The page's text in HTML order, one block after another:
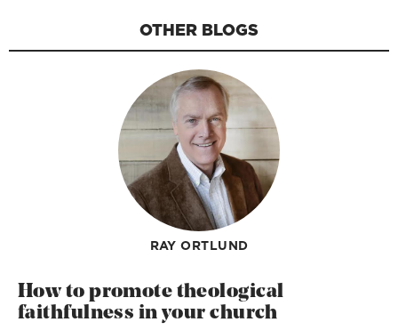
OTHER BLOGS
RAY ORTLUND
How to promote theological
faithfulness in your church